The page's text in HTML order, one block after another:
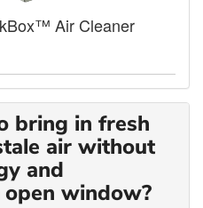
Air Cleaner
bring in fresh
air without
and
window?